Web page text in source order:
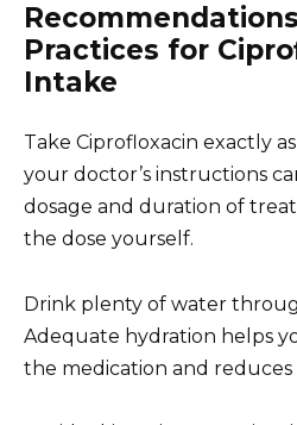
Practices for
Intake
Take Ciprofloxacin exactly
your doctor’s instructions
dosage and duration of
the dose yourself.
Drink plenty of water
Adequate hydration helps
the medication and reduces